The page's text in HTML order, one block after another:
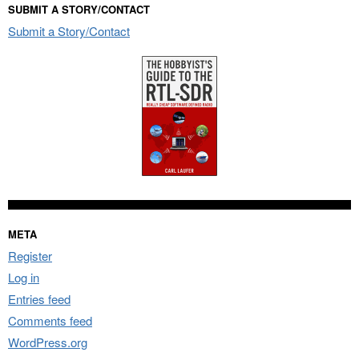
SUBMIT A STORY/CONTACT
Submit a Story/Contact
META
Register
Log in
Entries feed
Comments feed
WordPress.org